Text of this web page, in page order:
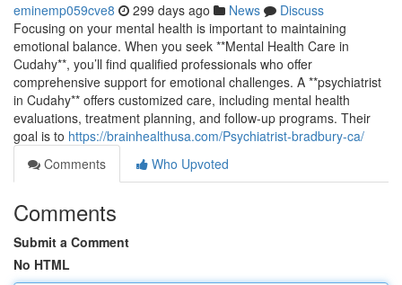
eminemp059cve8 299 days ago News
Discuss
Focusing on your mental health is important to maintaining
emotional balance. When you seek **Mental Health Care in
Cudahy**, you’ll find qualified professionals who offer
comprehensive support for emotional challenges. A **psychiatrist
in Cudahy** offers customized care, including mental health
evaluations, treatment planning, and follow-up programs. Their
goal is to https://brainhealthusa.com/Psychiatrist-bradbury-ca/
Comments
Who Upvoted
Comments
Submit a Comment
No HTML